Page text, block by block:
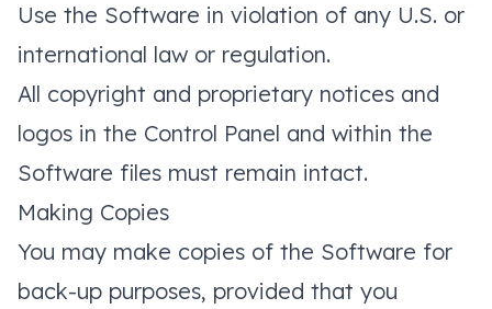
Use the Software in violation of any U.S. or
international law or regulation.
All copyright and proprietary notices and
logos in the Control Panel and within the
Software files must remain intact.
Making Copies
You may make copies of the Software for
back-up purposes, provided that you